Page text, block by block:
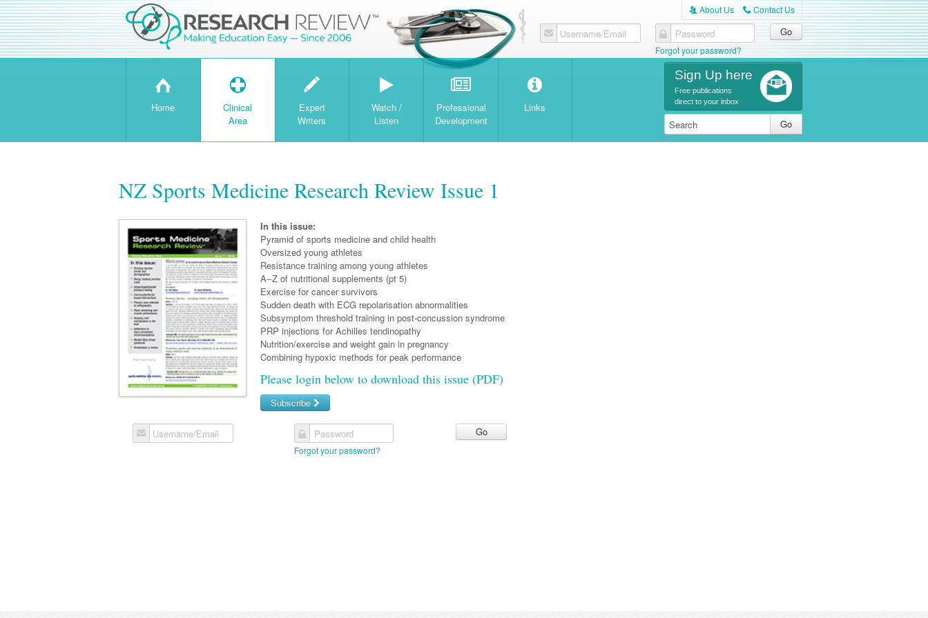
A About Us C Contact Us
Username/Email Password
Forgot your password?
H
Home
T
Clinical
Area
W
Expert
Writers
Watch /
Listen
Professional
Development
Links
Sign Up here
Free publications
direct to your inbox
NZ Sports Medicine Research Review Issue 1
In this issue:
Pyramid of sports medicine and child health
Oversized young athletes
Resistance training among young athletes
A−Z of nutritional supplements (pt 5)
Exercise for cancer survivors
Sudden death with ECG repolarisation abnormalities
Subsymptom threshold training in post-concussion syndrome
PRP injections for Achilles tendinopathy
Nutrition/exercise and weight gain in pregnancy
Combining hypoxic methods for peak performance
Please login below to download this issue (PDF)
Subscribe
Username/Email Password
Forgot your password?